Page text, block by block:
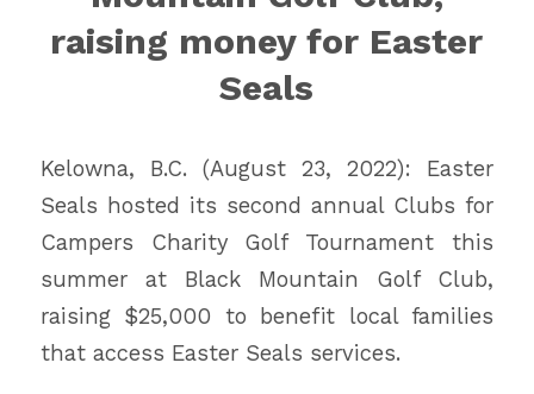
raising money for Easter
Seals
Kelowna, B.C. (August 23, 2022): Easter
Seals hosted its second annual Clubs for
Campers Charity Golf Tournament this
summer at Black Mountain Golf Club,
raising $25,000 to benefit local families
that access Easter Seals services.